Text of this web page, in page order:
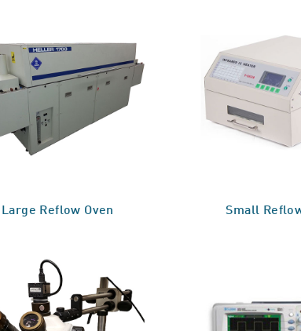
Large Reflow Oven Small